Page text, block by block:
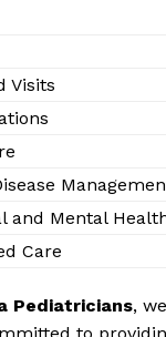
Visits
and Mental⁣
Care
Pediatricians,